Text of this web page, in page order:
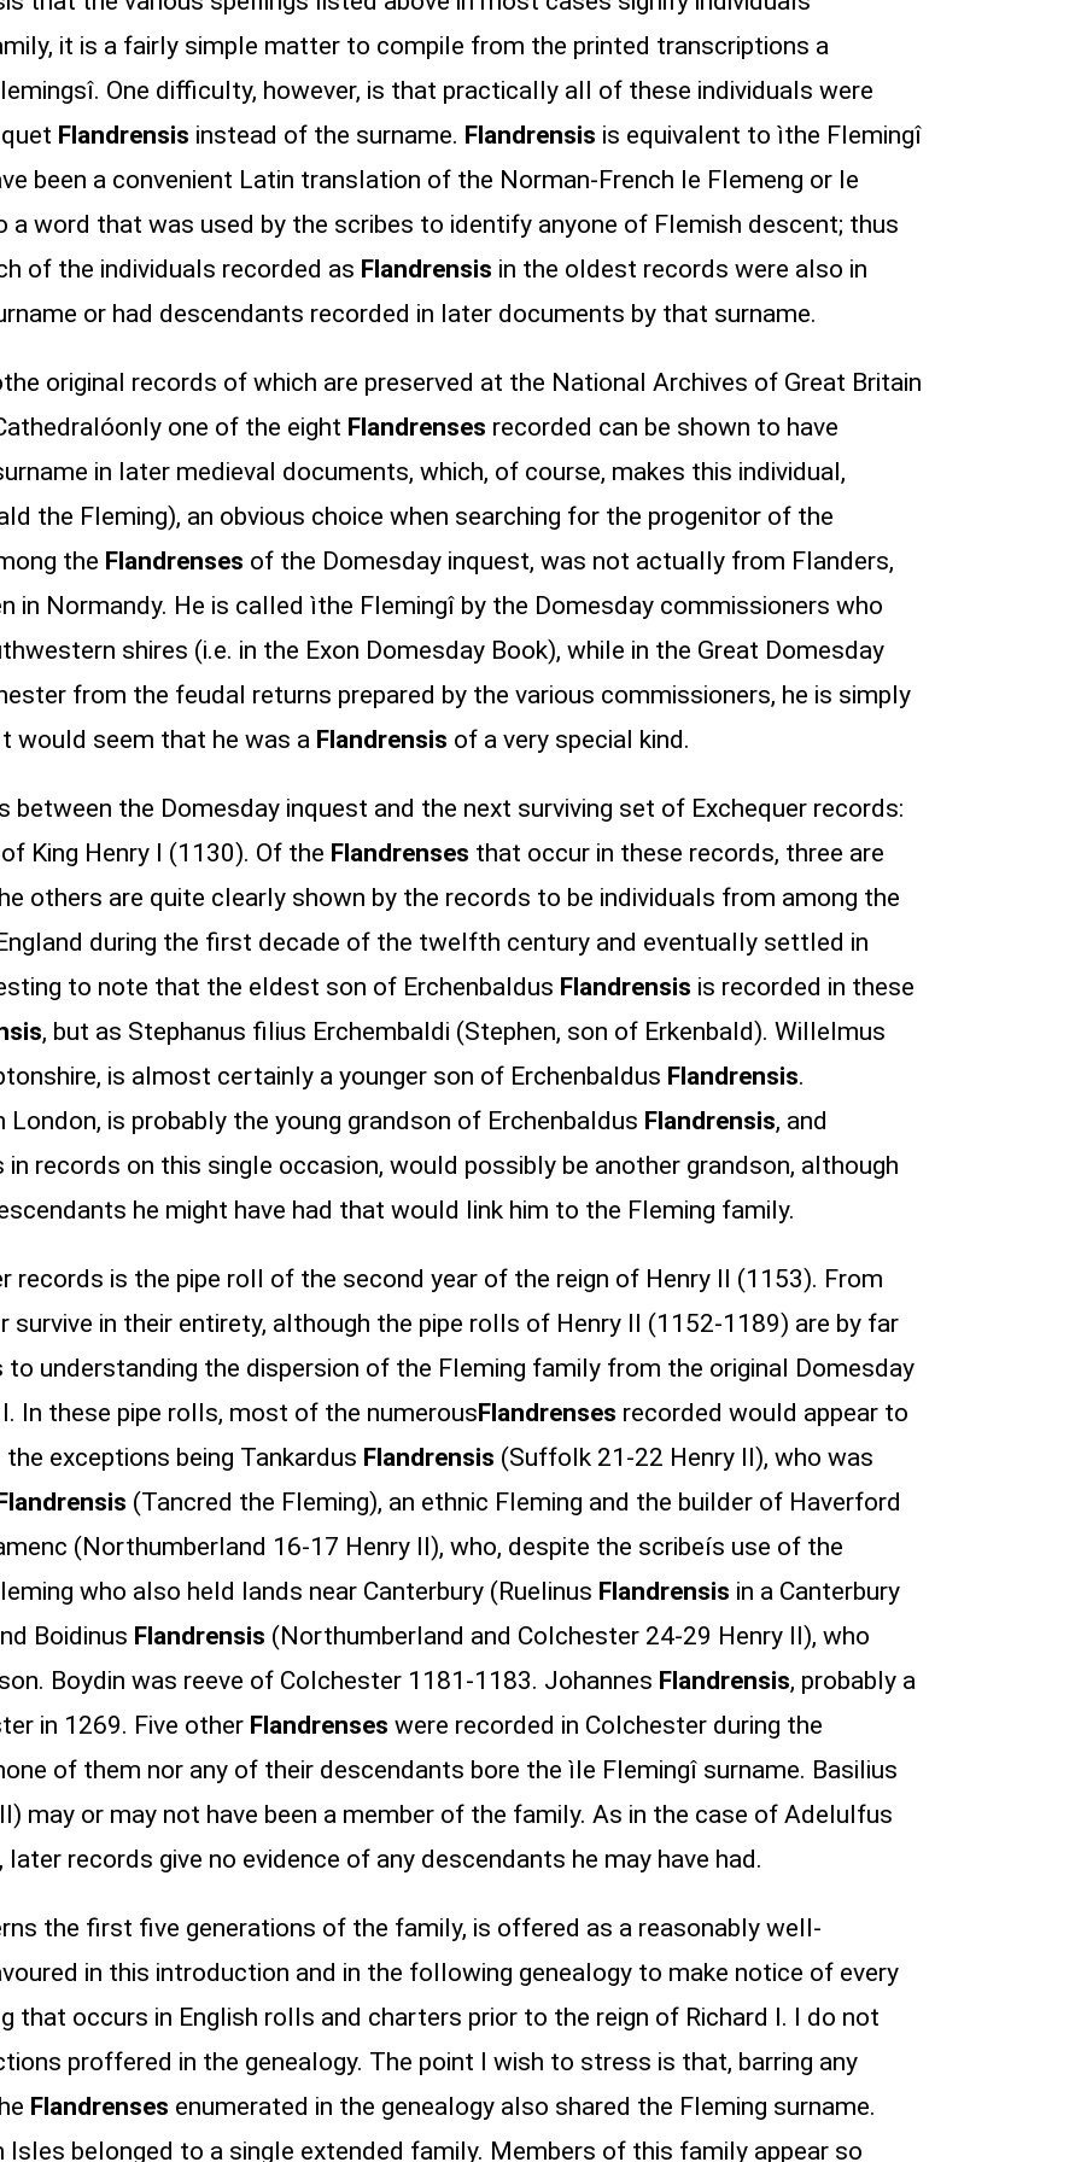
it is a fairly simple matter to compile from the printed transcriptions a
One difficulty, however, is that practically all of these individuals were
Flandrensis instead of the surname. Flandrensis is equivalent to ìthe Flemingî
been a convenient Latin translation of the Norman-French le Flemeng or le
a word that was used by the scribes to identify anyone of Flemish descent; thus
of the individuals recorded as Flandrensis in the oldest records were also in
or had descendants recorded in later documents by that surname.
original records of which are preserved at the National Archives of Great Britain
one of the eight Flandrenses recorded can be shown to have
in later medieval documents, which, of course, makes this individual,
the Fleming), an obvious choice when searching for the progenitor of the
the Flandrenses of the Domesday inquest, was not actually from Flanders,
in Normandy. He is called ìthe Flemingî by the Domesday commissioners who
shires (i.e. in the Exon Domesday Book), while in the Great Domesday
from the feudal returns prepared by the various commissioners, he is simply
would seem that he was a Flandrensis of a very special kind.
the Domesday inquest and the next surviving set of Exchequer records:
King Henry I (1130). Of the Flandrenses that occur in these records, three are
others are quite clearly shown by the records to be individuals from among the
during the first decade of the twelfth century and eventually settled in
to note that the eldest son of Erchenbaldus Flandrensis is recorded in these
, but as Stephanus filius Erchembaldi (Stephen, son of Erkenbald). Willelmus
is almost certainly a younger son of Erchenbaldus Flandrensis.
London, is probably the young grandson of Erchenbaldus Flandrensis, and
in records on this single occasion, would possibly be another grandson, although
he might have had that would link him to the Fleming family.
records is the pipe roll of the second year of the reign of Henry II (1153). From
survive in their entirety, although the pipe rolls of Henry II (1152-1189) are by far
understanding the dispersion of the Fleming family from the original Domesday
In these pipe rolls, most of the numerousFlandrenses recorded would appear to
exceptions being Tankardus Flandrensis (Suffolk 21-22 Henry II), who was
(Tancred the Fleming), an ethnic Fleming and the builder of Haverford
(Northumberland 16-17 Henry II), who, despite the scribeís use of the
who also held lands near Canterbury (Ruelinus Flandrensis in a Canterbury
Boidinus Flandrensis (Northumberland and Colchester 24-29 Henry II), who
Boydin was reeve of Colchester 1181-1183. Johannes Flandrensis, probably a
in 1269. Five other Flandrenses were recorded in Colchester during the
of them nor any of their descendants bore the ìle Flemingî surname. Basilius
may or may not have been a member of the family. As in the case of Adelulfus
records give no evidence of any descendants he may have had.
the first five generations of the family, is offered as a reasonably well-
in this introduction and in the following genealogy to make notice of every
that occurs in English rolls and charters prior to the reign of Richard I. I do not
proffered in the genealogy. The point I wish to stress is that, barring any
Flandrenses enumerated in the genealogy also shared the Fleming surname.
belonged to a single extended family. Members of this family appear so